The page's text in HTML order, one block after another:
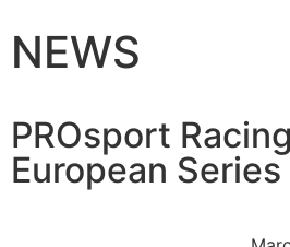
NEWS
PROsport
European Series